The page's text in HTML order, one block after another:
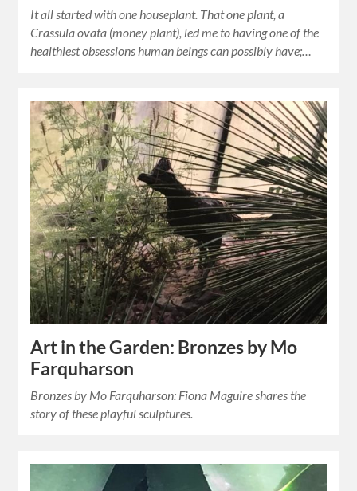
It all started with one houseplant. That one plant, a
Crassula ovata (money plant), led me to having one of the
healthiest obsessions human beings can possibly have;…
Art in the Garden: Bronzes by Mo
Farquharson
Bronzes by Mo Farquharson: Fiona Maguire shares the
story of these playful sculptures.